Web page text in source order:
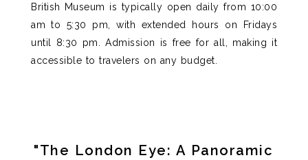
British Museum is typically open daily from 10:00
am to 5:30 pm, with extended hours on Fridays
until 8:30 pm. Admission is free for all
, making it
accessible to travelers on any budget.
"The London Eye: A Panoramic